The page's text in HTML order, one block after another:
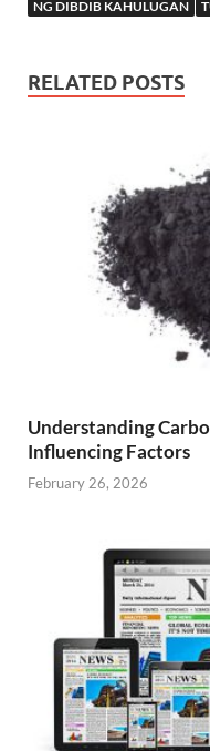
NG DIBDIB KAHULUGAN
RELATED POSTS
Understanding
Influencing Factors
February 26, 2026